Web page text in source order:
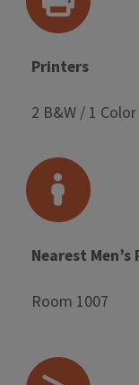
Printers
2 B&W / 1 Color
Nearest
Room 1007